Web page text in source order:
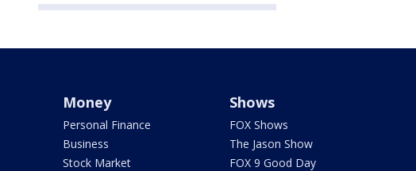
Money
Personal Finance
Business
Stock Market
Shows
FOX Shows
The Jason Show
FOX 9 Good Day